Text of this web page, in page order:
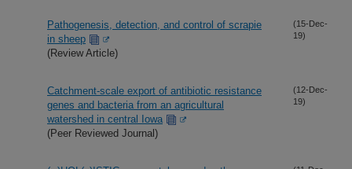
Pathogenesis, detection, and control of scrapie
in sheep
(Review Article)
(15-Dec-
19)
Catchment-scale export of antibiotic resistance
genes and bacteria from an agricultural
watershed in central Iowa
(Peer Reviewed Journal)
(12-Dec-
19)